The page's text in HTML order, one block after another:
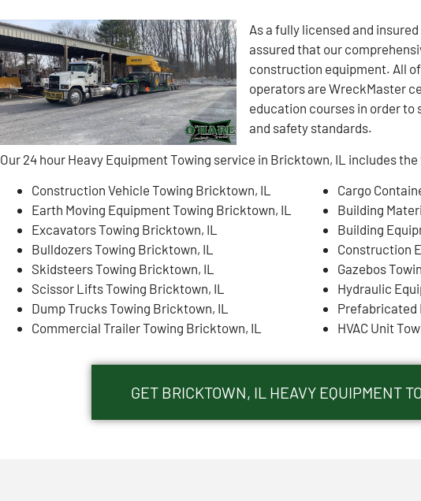
As a fully licensed and
assured that our
construction equipment. All
operators are WreckMaster
education courses in order to
and safety standards.
Our 24 hour Heavy Equipment Towing service in Bricktown, IL includes
Construction Vehicle Towing Bricktown, IL
Earth Moving Equipment Towing Bricktown, IL
Excavators Towing Bricktown, IL
Bulldozers Towing Bricktown, IL
Skidsteers Towing Bricktown, IL
Scissor Lifts Towing Bricktown, IL
Dump Trucks Towing Bricktown, IL
Commercial Trailer Towing Bricktown, IL
Cargo
Building
Building
Construction
Gazebos
Hydraulic
Prefabricated
HVAC Unit
GET BRICKTOWN, IL HEAVY EQUIPMENT